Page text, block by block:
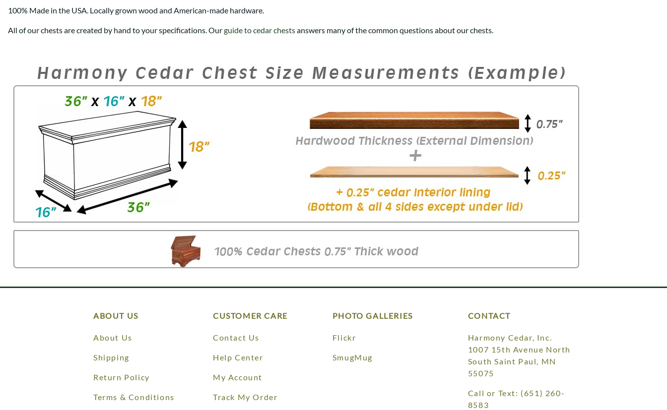
100% Made in the USA. Locally grown wood and American-made hardware.
All of our chests are created by hand to your specifications. Ourguide to cedar chestsanswers many of the common questions about our chests.
ABOUT US
About Us
Shipping
Return Policy
Terms & Conditions
CUSTOMER CARE
Contact Us
Help Center
My Account
Track My Order
PHOTO GALLERIES
Flickr
SmugMug
CONTACT
Harmony Cedar, Inc.
1007 15th Avenue North
South Saint Paul, MN
55075
Call or Text: (651) 260-
8583